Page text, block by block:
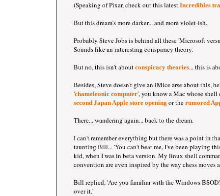
(Speaking of Pixar, check out this latest Incredibles
But this dream's more darker... and more violet-ish.
Probably Steve Jobs is behind all these 'Microsoft
Sounds like an interesting conspiracy theory.
But no, this isn't about conspiracy theories... this is
Besides, Steve doesn't give an iMice arse about this,
'chameleonic computer', you know a Mac whose shell
second Japan Apple store opening or the rumored
There... wandering again... back to the dream.
I can't remember everything but there was a point in
taunting Bill... 'You can't beat me, I've been playing
kid, when I was in beta version. My linux shell
convention are even inspired by the way chess moves
Bill replied, 'Are you familiar with the Windows
over it.'